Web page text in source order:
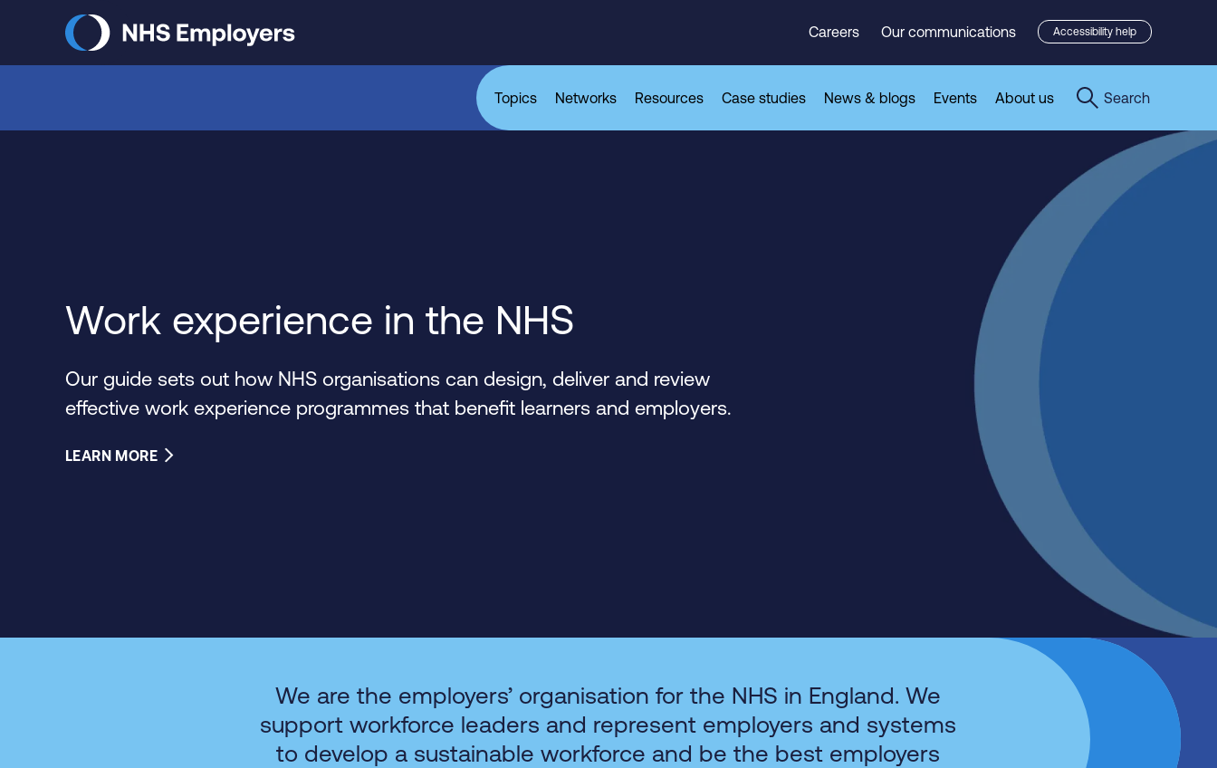
Careers Our communications Accessibility help
Topics Networks Resources Case studies News & blogs Events About us Search
Work experience in the NHS
Our guide sets out how NHS organisations can design, deliver and review
effective work experience programmes that benefit learners and employers.
LEARN MORE
We are the employers’ organisation for the NHS in England. We
support workforce leaders and represent employers and systems
to develop a sustainable workforce and be the best employers